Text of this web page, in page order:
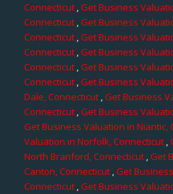
Connecticut,Get Business
Connecticut,Get Business
Connecticut,Get Business
Connecticut ,Get Business
Connecticut,Get Business
Connecticut,Get Business
Dale, Connecticut,Get Business
Connecticut ,Get Business
Get Business Valuation in Niantic,
Valuation in Norfolk, Connecticut ,
North Branford, Connecticut,Get
Canton, Connecticut,Get
Connecticut,Get Business